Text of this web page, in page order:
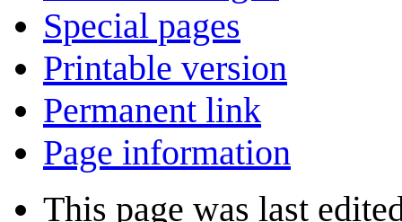
Special pages
Printable version
Permanent link
Page information
This page was last